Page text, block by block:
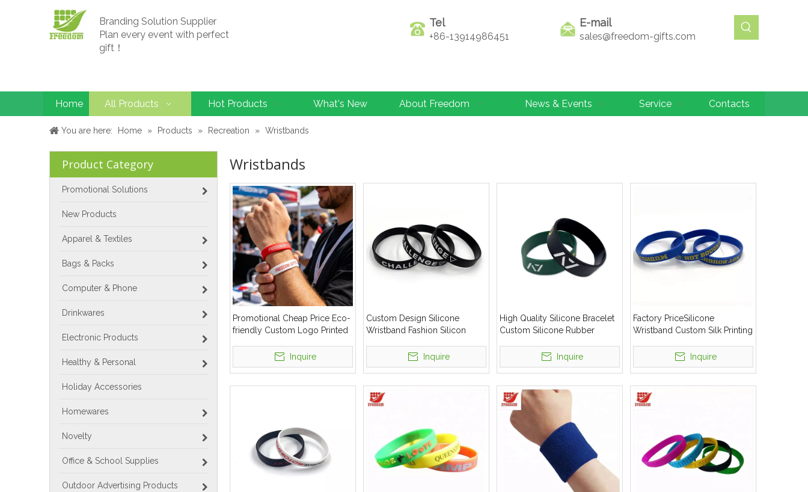
Branding Solution Supplier
Plan every event with perfect
gift！
Tel
+86-13914986451
E-mail
sales@freedom-gifts.com
Home All Products Hot Products What's New About Freedom News & Events Service Contacts
You are here: Home » Products » Recreation » Wristbands
Product Category
Promotional Solutions
New Products
Apparel & Textiles
Bags & Packs
Computer & Phone
Drinkwares
Electronic Products
Healthy & Personal
Holiday Accessories
Homewares
Novelty
Office & School Supplies
Outdoor Advertising Products
Wristbands
Promotional Cheap Price Eco-
friendly Custom Logo Printed
Inquire
Custom Design Silicone
Wristband Fashion Silicon
Inquire
High Quality Silicone Bracelet
Custom Silicone Rubber
Inquire
Factory PriceSilicone
Wristband Custom Silk Printing
Inquire